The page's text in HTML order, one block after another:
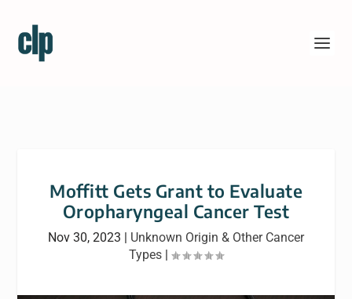
Moffitt Gets Grant to Evaluate
Oropharyngeal Cancer Test
Nov 30, 2023 | Unknown Origin & Other Cancer
Types |